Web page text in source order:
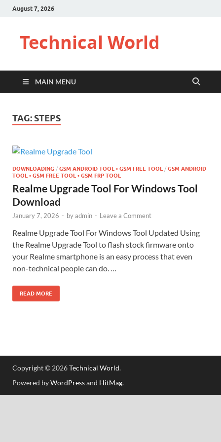
August 7, 2026
Technical World
MAIN MENU
TAG: STEPS
DOWNLOADING / GSM ANDROID TOOL • GSM FREE TOOL / GSM ANDROID
TOOL • GSM FREE TOOL • GSM FRP TOOL
Realme Upgrade Tool For Windows Tool
Download
January 7, 2026 - byadmin - Leave a Comment
Realme Upgrade Tool For Windows Tool Updated Using
the Realme Upgrade Tool to flash stock firmware onto
your Realme smartphone is an easy process that even
non-technical people can do. …
READ MORE
Copyright © 2026Technical World.
Powered byWordPressand HitMag.